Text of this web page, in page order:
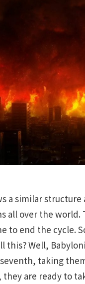
a similar structure
all over the
to end the cycle.
this? Well,
taking
are ready to